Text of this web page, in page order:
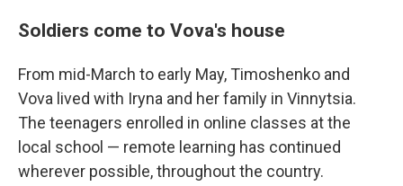
Soldiers come to Vova's house
From mid-March to early May, Timoshenko and
Vova lived with Iryna and her family in Vinnytsia.
The teenagers enrolled in online classes at the
local school — remote learning has continued
wherever possible, throughout the country.